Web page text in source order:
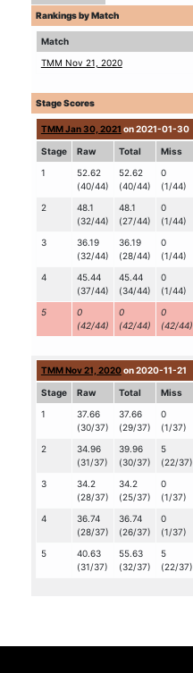
Rankings by Match
Match
TMM Nov 21, 2020
Stage Scores
TMM Jan 30, 2021 on 2021-01-30
Stage Raw Total Miss
1
52.62
(40/44)
52.62
(40/44)
0
(1/44)
2
48.1
(32/44)
48.1
(27/44)
0
(1/44)
3
36.19
(32/44)
36.19
(28/44)
0
(1/44)
4
45.44
(37/44)
45.44
(34/44)
0
(1/44)
5
0
(42/44)
0
(42/44)
0
(42/44)
TMM Nov 21, 2020on 2020-11-21
Stage Raw Total Miss
1
37.66
(30/37)
37.66
(29/37)
0
(1/37)
2
34.96
(31/37)
39.96
(30/37)
5
(22/37)
3
34.2
(28/37)
34.2
(25/37)
0
(1/37)
4
36.74
(28/37)
36.74
(26/37)
0
(1/37)
5
40.63
(31/37)
55.63
(32/37)
5
(22/37)